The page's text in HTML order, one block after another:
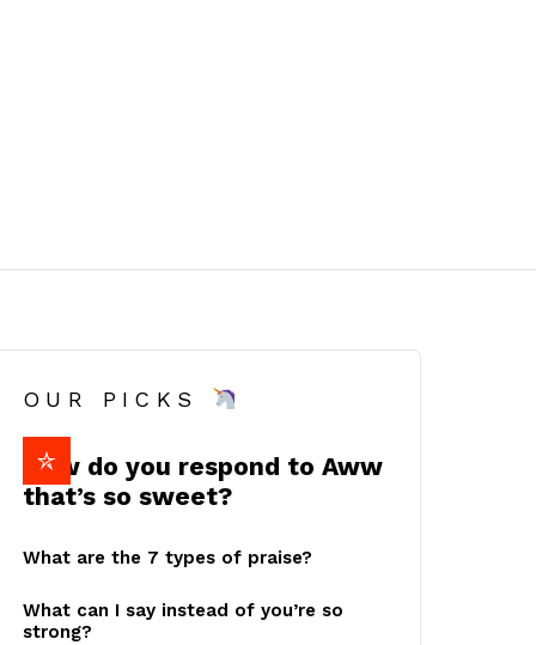
OUR PICKS
How do you respond to Aww
that’s so sweet?
What are the 7 types of praise?
What can I say instead of you’re so
strong?